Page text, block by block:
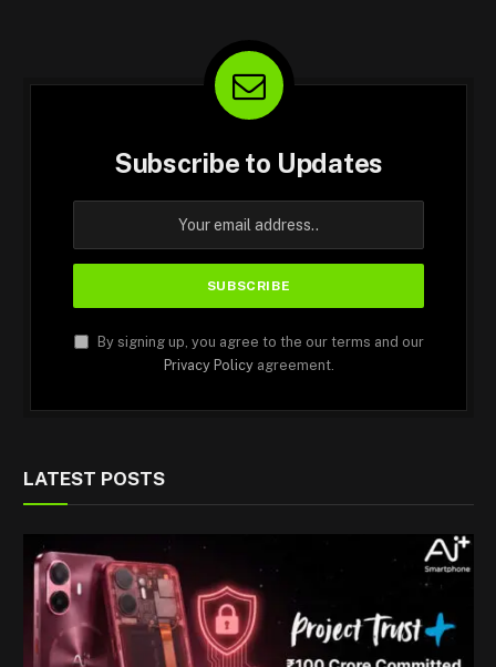
Subscribe to Updates
By signing up, you agree to the our terms and our
Privacy Policyagreement.
LATEST POSTS